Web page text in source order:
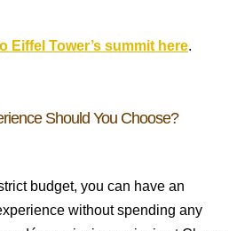
Eiffel Tower’s summit here.
Should You Choose?
budget, you can have an
without spending any